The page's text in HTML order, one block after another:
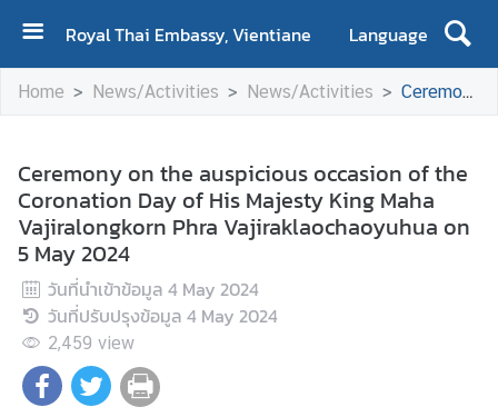
Royal Thai Embassy, Vientiane
Language
H
o
A
b
o
u
t
U
s
Home News/Activities News/Activities Ceremony on the auspicious occasion of the Coronation Day of His Majesty King Maha Vajiralongkorn Phra Vajiraklaochaoyuhua on 5 May 2024
Ceremony on the auspicious occasion of the
Coronation Day of His Majesty King Maha
Vajiralongkorn Phra Vajiraklaochaoyuhua on
5 May 2024
วันที่นำเข้าข้อมูล 4 May 2024
วันที่ปรับปรุงข้อมูล 4 May 2024
2,459 view